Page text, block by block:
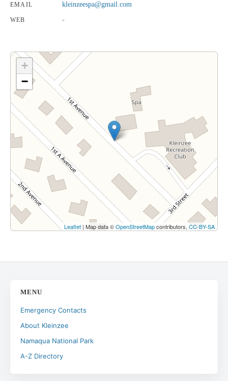
EMAIL kleinzeespa@gmail.com
WEB -
+
−
Leaflet | Map data ©OpenStreetMapcontributors, CC-BY-SA
MENU
Emergency Contacts
About Kleinzee
Namaqua National Park
A-Z Directory